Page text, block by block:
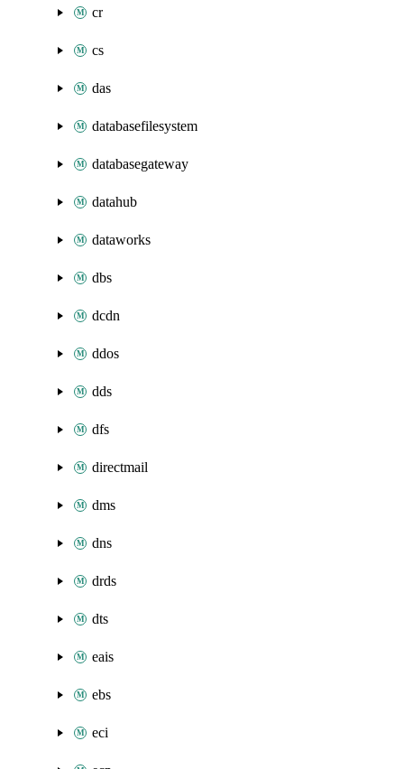
cr
cs
das
databasefilesystem
databasegateway
datahub
dataworks
dbs
dcdn
ddos
dds
dfs
directmail
dms
dns
drds
dts
eais
ebs
eci